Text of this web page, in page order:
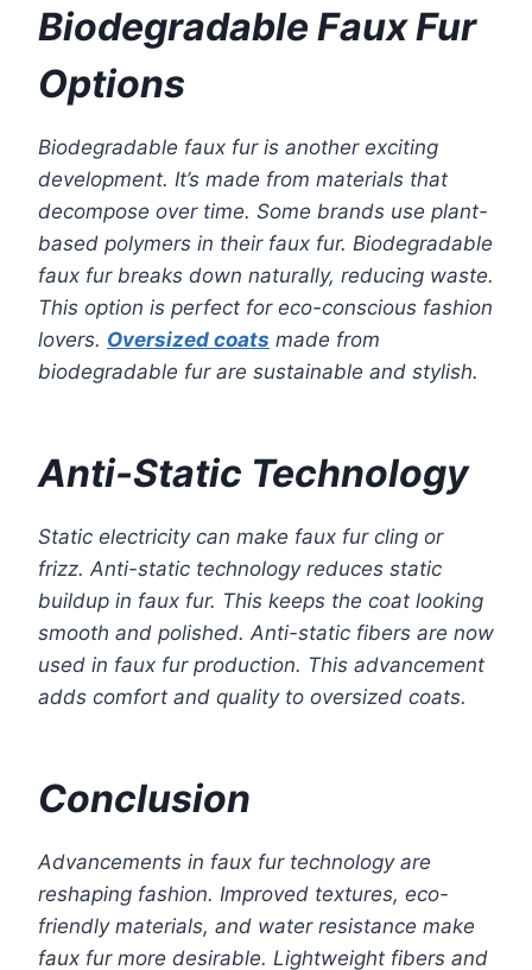
Biodegradable Faux Fur
Options
Biodegradable faux fur is another exciting
development. It’s made from materials that
decompose over time. Some brands use plant-
based polymers in their faux fur. Biodegradable
faux fur breaks down naturally, reducing waste.
This option is perfect for eco-conscious fashion
lovers. Oversized coats made from
biodegradable fur are sustainable and stylish.
Anti-Static Technology
Static electricity can make faux fur cling or
frizz. Anti-static technology reduces static
buildup in faux fur. This keeps the coat looking
smooth and polished. Anti-static fibers are now
used in faux fur production. This advancement
adds comfort and quality to oversized coats.
Conclusion
Advancements in faux fur technology are
reshaping fashion. Improved textures, eco-
friendly materials, and water resistance make
faux fur more desirable. Lightweight fibers and